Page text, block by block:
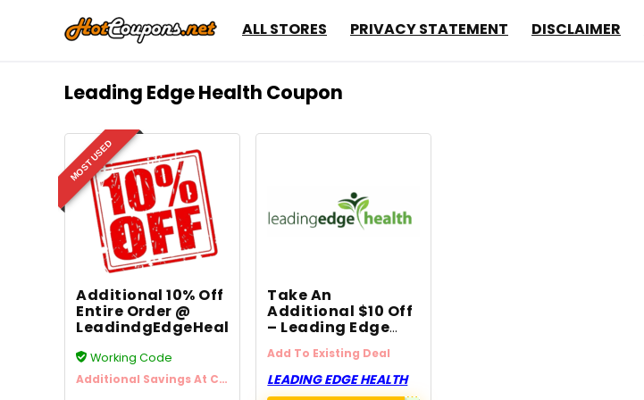
ALL STORES PRIVACY STATEMENT DISCLAIMER
Leading Edge Health Coupon
MOST USED
Additional 10% Off
Entire Order @
LeadindgEdgeHealth.com
Working Code
Additional Savings At Checkout
Take An
Additional $10 Off
– Leading Edge
Add To Existing Deal
LEADING EDGE HEALTH